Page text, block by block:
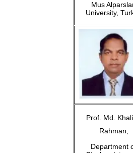
Mus
University,
Prof. Md.
Rahman,
Department